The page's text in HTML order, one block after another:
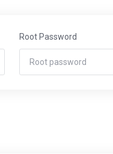
Root Password